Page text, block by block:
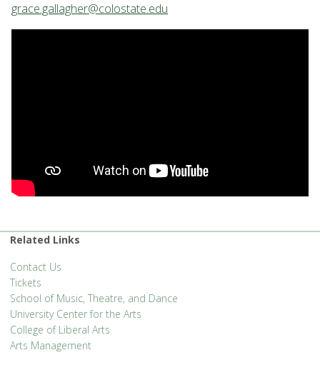
grace.gallagher@colostate.edu
Related Links
Contact Us
Tickets
School of Music, Theatre, and Dance
University Center for the Arts
College of Liberal Arts
Arts Management